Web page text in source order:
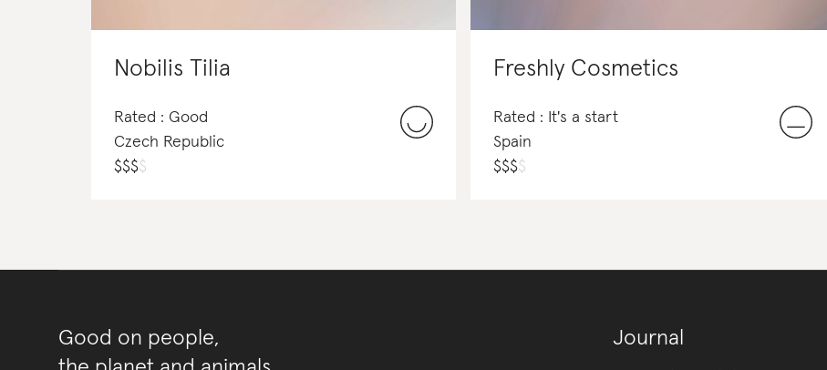
Nobilis Tilia
Rated : Good
Czech Republic
$$$$
Freshly Cosmetics
Rated : It's a start
Spain
$$$$
Good on people,
Journal